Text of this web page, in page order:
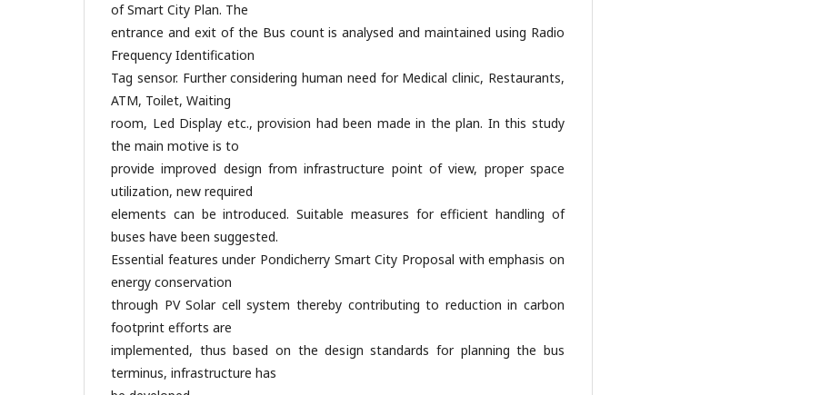
of Smart City Plan. The
entrance and exit of the Bus count is analysed and maintained using Radio
Frequency Identification
Tag sensor. Further considering human need for Medical clinic, Restaurants,
ATM, Toilet, Waiting
room, Led Display etc., provision had been made in the plan. In this study
the main motive is to
provide improved design from infrastructure point of view, proper space
utilization, new required
elements can be introduced. Suitable measures for efficient handling of
buses have been suggested.
Essential features under Pondicherry Smart City Proposal with emphasis on
energy conservation
through PV Solar cell system thereby contributing to reduction in carbon
footprint efforts are
implemented, thus based on the design standards for planning the bus
terminus, infrastructure has